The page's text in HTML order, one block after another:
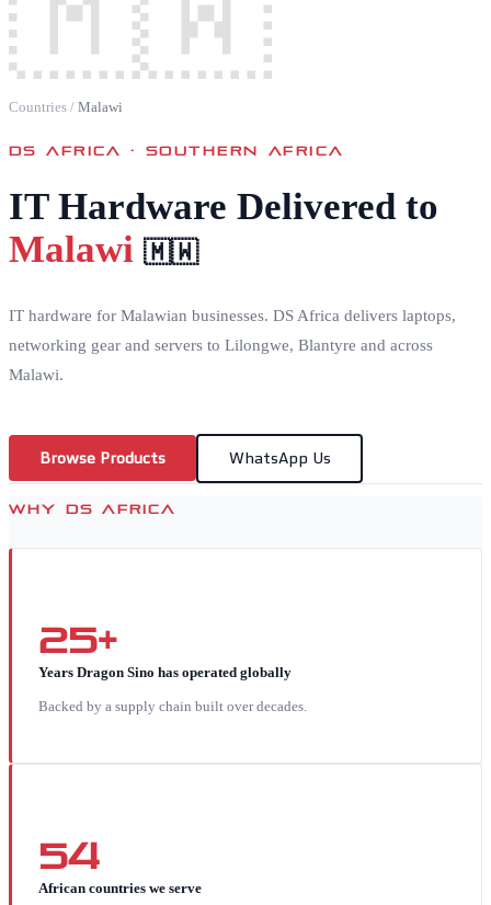
Countries / Malawi
DS AFRICA ·SOUTHERN AFRICA
IT Hardware Delivered to
Malawi 🇲🇼
IT hardware for Malawian businesses. DS Africa delivers laptops,
networking gear and servers to Lilongwe, Blantyre and across
Malawi.
Browse Products WhatsApp Us
WHY DS AFRICA
25+
Years Dragon Sino has operated globally
Backed by a supply chain built over decades.
54
African countries we serve